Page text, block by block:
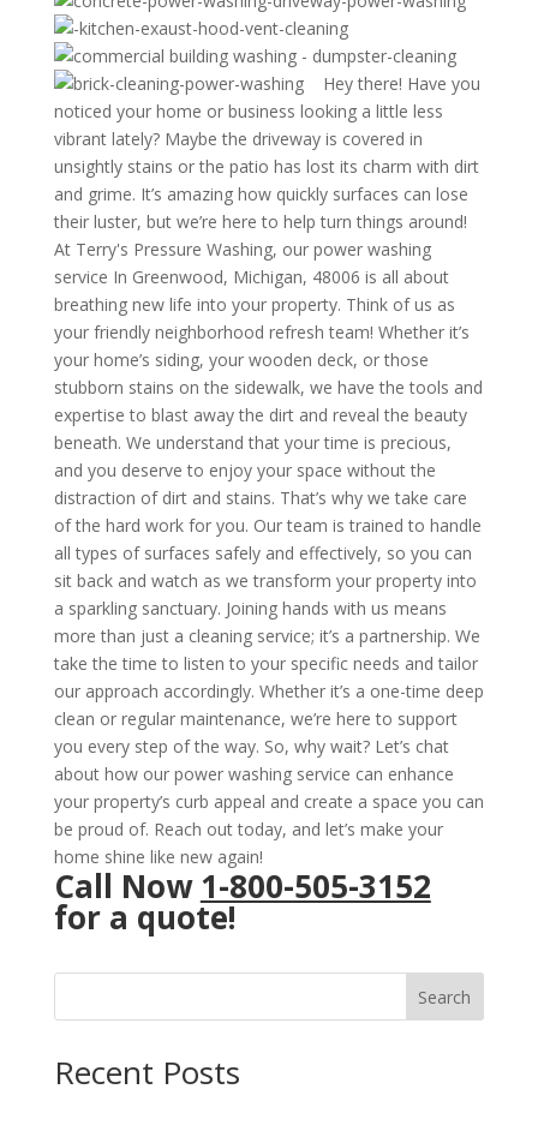
Hey there! Have you
noticed your home or business looking a little less
vibrant lately? Maybe the driveway is covered in
unsightly stains or the patio has lost its charm with dirt
and grime. It’s amazing how quickly surfaces can lose
their luster, but we’re here to help turn things around!
At Terry's Pressure Washing, our power washing
service In Greenwood, Michigan, 48006 is all about
breathing new life into your property. Think of us as
your friendly neighborhood refresh team! Whether it’s
your home’s siding, your wooden deck, or those
stubborn stains on the sidewalk, we have the tools and
expertise to blast away the dirt and reveal the beauty
beneath. We understand that your time is precious,
and you deserve to enjoy your space without the
distraction of dirt and stains. That’s why we take care
of the hard work for you. Our team is trained to handle
all types of surfaces safely and effectively, so you can
sit back and watch as we transform your property into
a sparkling sanctuary. Joining hands with us means
more than just a cleaning service; it’s a partnership. We
take the time to listen to your specific needs and tailor
our approach accordingly. Whether it’s a one-time deep
clean or regular maintenance, we’re here to support
you every step of the way. So, why wait? Let’s chat
about how our power washing service can enhance
your property’s curb appeal and create a space you can
be proud of. Reach out today, and let’s make your
home shine like new again!
Call Now 1-800-505-3152
for a quote!
Search
Recent Posts